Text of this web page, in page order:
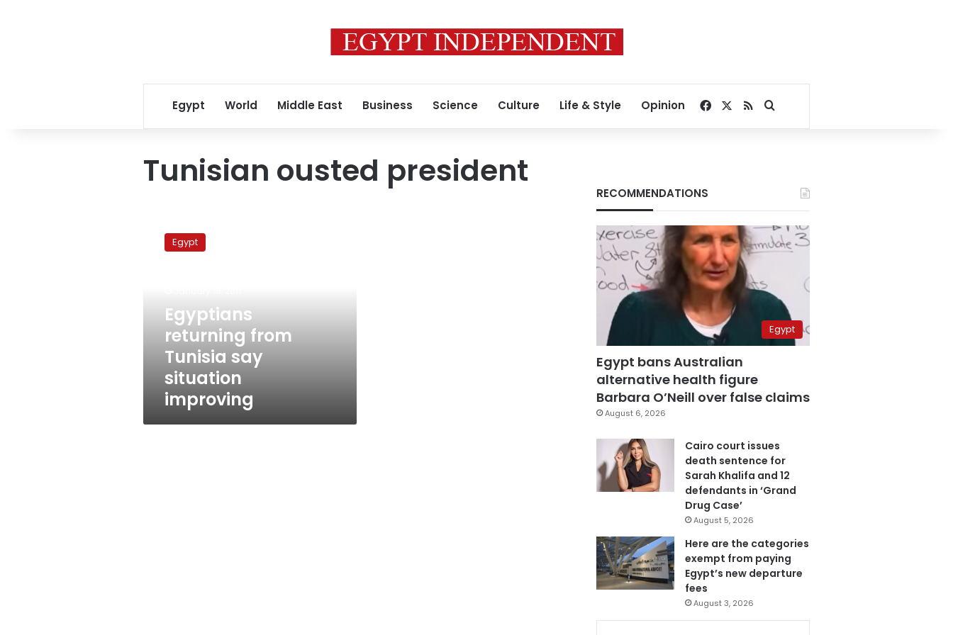
Egypt World Middle East Business Science Culture Life & Style Opinion Facebook
RSSSearch for
Tunisian ousted president
returning
improving
Egypt
Egyptians
returning from
Tunisia say
situation
improving
RECOMMENDATIONS
Egypt
Egypt bans Australian
alternative health figure
Barbara O’Neill over false claims
August 6, 2026
Cairo court issues
death sentence for
Sarah Khalifa and 12
defendants in ‘Grand
Drug Case’
August 5, 2026
Here are the categories
exempt from paying
Egypt’s new departure
fees
August 3, 2026